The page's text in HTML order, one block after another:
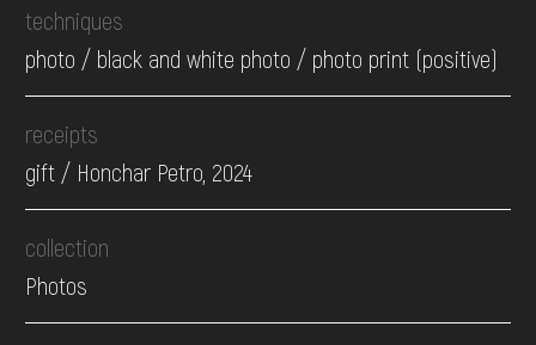
techniques
photo / black and white photo / photo print (positive)
receipts
gift / Honchar Petro, 2024
collection
Photos